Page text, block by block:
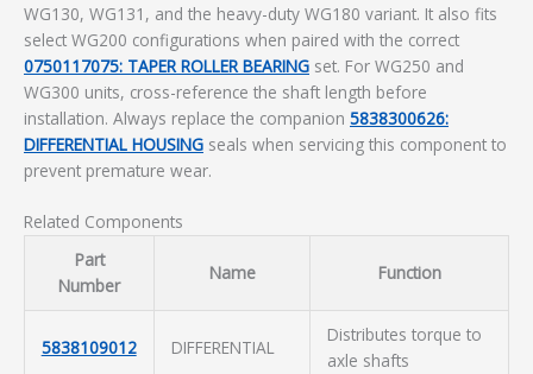
WG130, WG131, and the heavy-duty WG180 variant. It also fits
select WG200 configurations when paired with the correct
0750117075: TAPER ROLLER BEARING set. For WG250 and
WG300 units, cross-reference the shaft length before
installation. Always replace the companion 5838300626:
DIFFERENTIAL HOUSING seals when servicing this component to
prevent premature wear.
Related Components
Part
Number
Name Function
5838109012 DIFFERENTIAL
Distributes torque to
axle shafts